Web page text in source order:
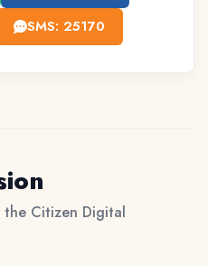
SMS: 25170
the Citizen Digital